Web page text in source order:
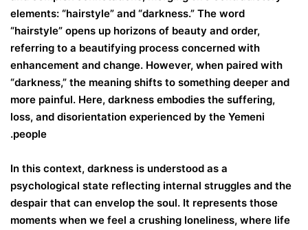
elements: “hairstyle” and “darkness.” The word
“hairstyle” opens up horizons of beauty and order,
referring to a beautifying process concerned with
enhancement and change. However, when paired with
“darkness,” the meaning shifts to something deeper and
more painful. Here, darkness embodies the suffering,
loss, and disorientation experienced by the Yemeni
people.
In this context, darkness is understood as a
psychological state reflecting internal struggles and the
despair that can envelop the soul. It represents those
moments when we feel a crushing loneliness, where life